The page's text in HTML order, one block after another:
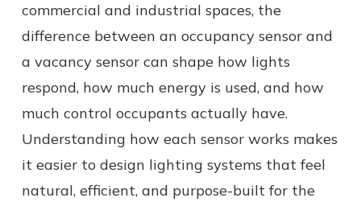
commercial and industrial spaces, the
difference between an occupancy sensor and
a vacancy sensor can shape how lights
respond, how much energy is used, and how
much control occupants actually have.
Understanding how each sensor works makes
it easier to design lighting systems that feel
natural, efficient, and purpose-built for the